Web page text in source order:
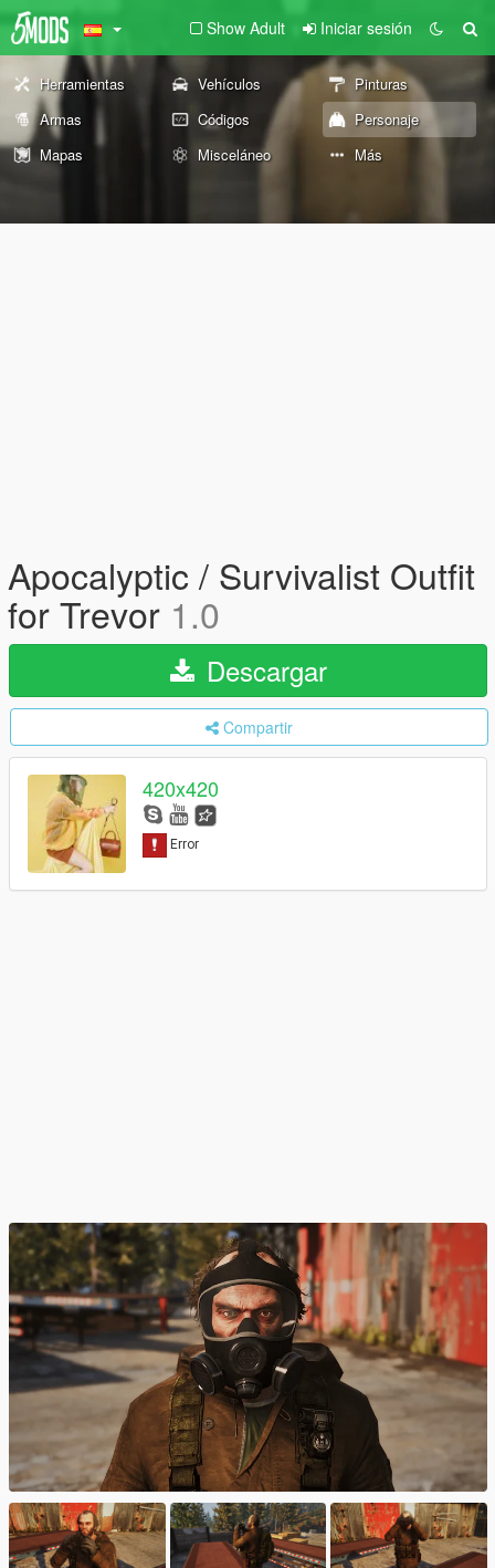
Show Adult Iniciar sesión
Herramientas Vehículos
Pinturas
Armas
Códigos
Personaje
Mapas
Misceláneo Más
Apocalyptic / Survivalist Outfit
for Trevor 1.0
Descargar
Compartir
420x420